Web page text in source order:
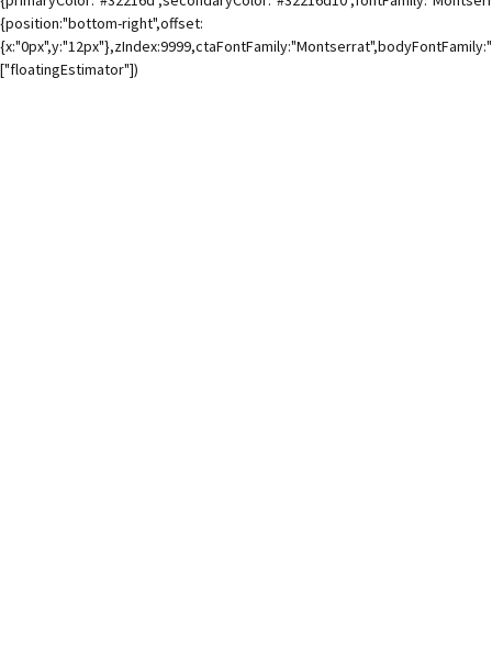
{position:"bottom-right",offset:
["floatingEstimator"])